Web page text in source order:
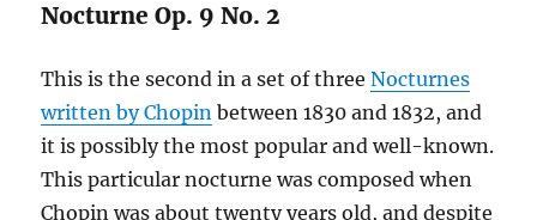
Nocturne Op. 9 No. 2
This is the second in a set of threeNocturnes
written by Chopin between 1830 and 1832, and
it is possibly the most popular and well-known.
This particular nocturne was composed when
Chopin was about twenty years old, and despite